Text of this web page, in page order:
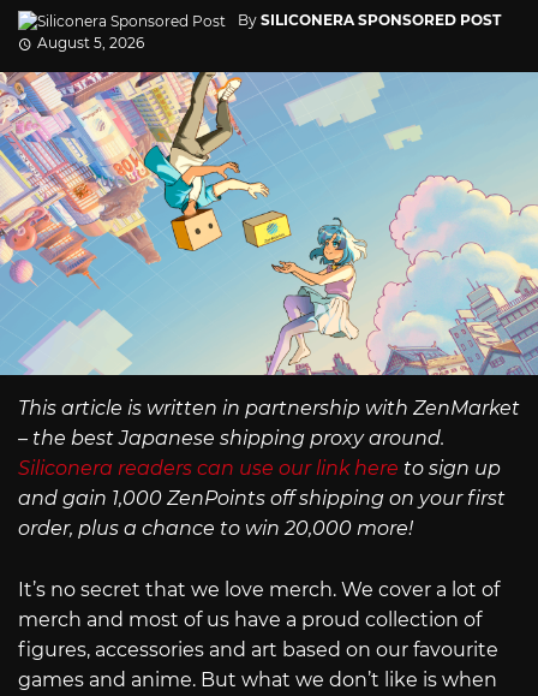
By SILICONERA SPONSORED POST
August 5, 2026
This article is written in partnership with ZenMarket
– the best Japanese shipping proxy around.
Siliconera readers can use our link here to sign up
and gain 1,000 ZenPoints off shipping on your first
order, plus a chance to win 20,000 more!
It’s no secret that we love merch. We cover a lot of
merch and most of us have a proud collection of
figures, accessories and art based on our favourite
games and anime. But what we don’t like is when